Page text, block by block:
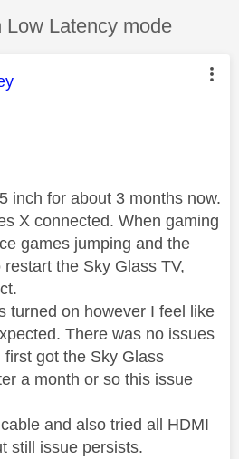
Latency mode
was authored by:
inch for about 3 months now.
X connected. When gaming
games jumping and the
the Sky Glass TV,
turned on however I feel like
There was no issues
got the Sky Glass
a month or so this issue
and also tried all HDMI
still issue persists.